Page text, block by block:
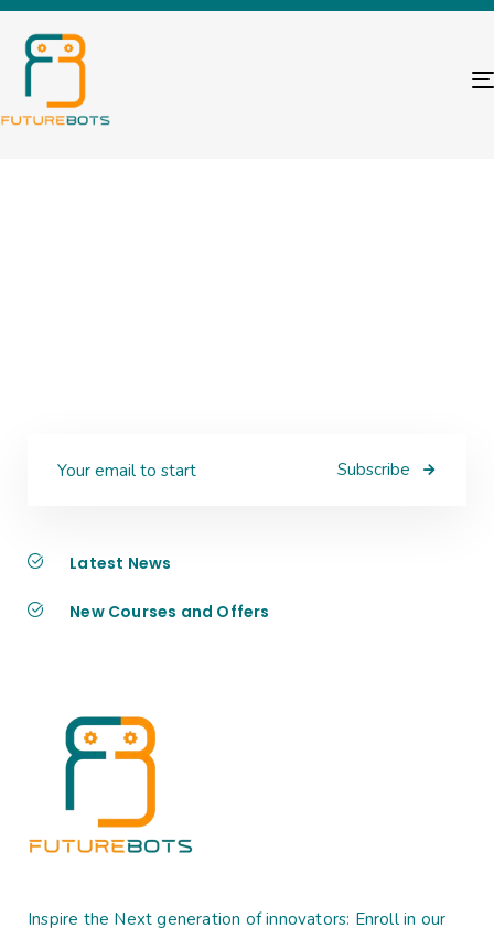
Subscribe
Latest News
New Courses and Offers
Inspire the Next generation of innovators: Enroll in our